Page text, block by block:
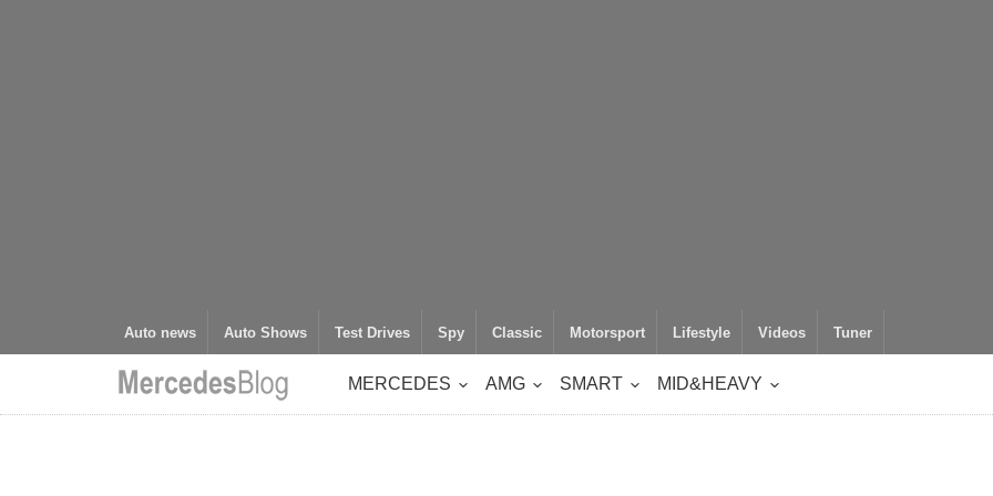
Auto news Auto Shows Test Drives Spy Classic Motorsport Lifestyle Videos Tuner
MERCEDES AMG SMART MID&HEAVY